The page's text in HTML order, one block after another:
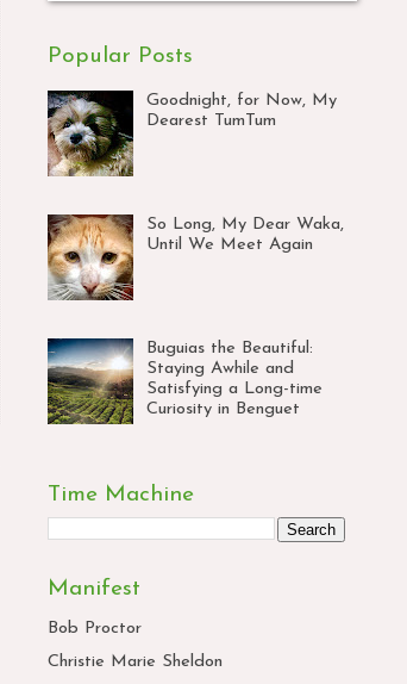
Popular Posts
Goodnight, for Now, My
Dearest TumTum
So Long, My Dear Waka,
Until We Meet Again
Buguias the Beautiful:
Staying Awhile and
Satisfying a Long-time
Curiosity in Benguet
Time Machine
Manifest
Bob Proctor
Christie Marie Sheldon